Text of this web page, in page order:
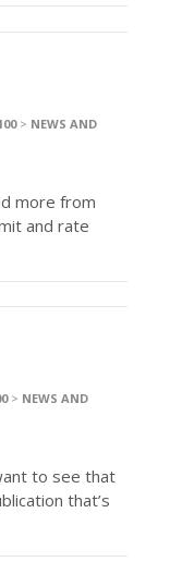
> NEWS AND
more from
and rate
> NEWS AND
to see that
that’s